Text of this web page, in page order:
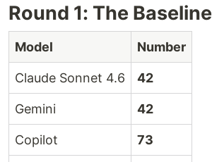
Round 1: The Baseline
Model Number
Claude Sonnet 4.6 42
Gemini 42
Copilot 73